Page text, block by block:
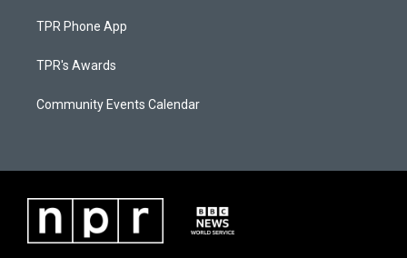
TPR Phone App
TPR's Awards
Community Events Calendar